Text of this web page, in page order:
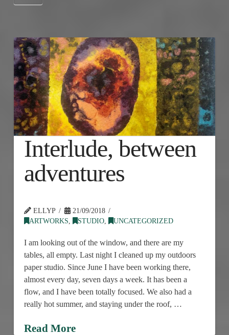
Interlude, between
adventures
ELLYP
21/09/2018
ARTWORKS
STUDIO, UNCATEGORIZED
I am looking out of the window, and there are my
tables, all empty. Last night I cleaned up my outdoors
paper studio. Since June I have been working there,
almost every day, seven days a week. It has been a
flow, and I have been totally focused. We also had a
really hot summer, and staying under the roof, …
Read More